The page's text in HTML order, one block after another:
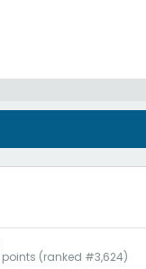
points (ranked #3,624)